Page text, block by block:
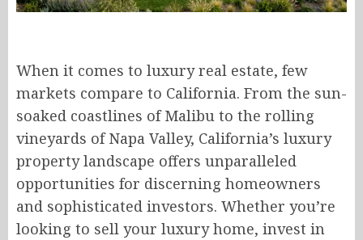
When it comes to luxury real estate, few
markets compare to California. From the sun-
soaked coastlines of Malibu to the rolling
vineyards of Napa Valley, California’s luxury
property landscape offers unparalleled
opportunities for discerning homeowners
and sophisticated investors. Whether you’re
looking to sell your luxury home, invest in